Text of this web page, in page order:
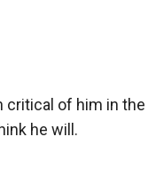
critical of him in the
he will.